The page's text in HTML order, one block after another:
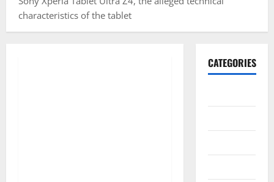
characteristics of the tablet
CATEGORIES